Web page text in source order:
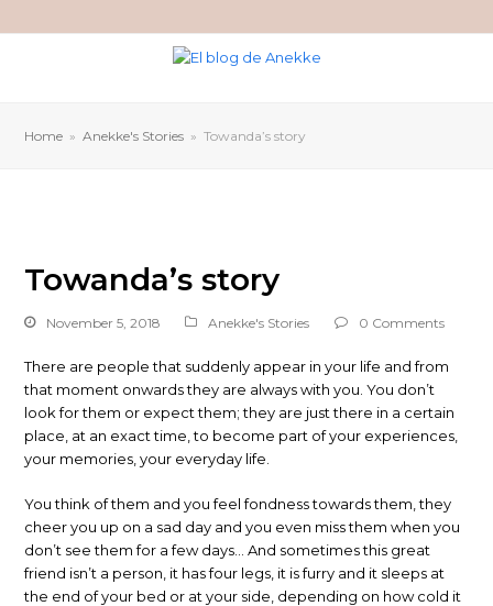
Home » Anekke's Stories » Towanda’s story
Towanda’s story
November 5, 2018 Anekke's Stories 0 Comments
There are people that suddenly appear in your life and from
that moment onwards they are always with you. You don’t
look for them or expect them; they are just there in a certain
place, at an exact time, to become part of your experiences,
your memories, your everyday life.
You think of them and you feel fondness towards them, they
cheer you up on a sad day and you even miss them when you
don’t see them for a few days… And sometimes this great
friend isn’t a person, it has four legs, it is furry and it sleeps at
the end of your bed or at your side, depending on how cold it